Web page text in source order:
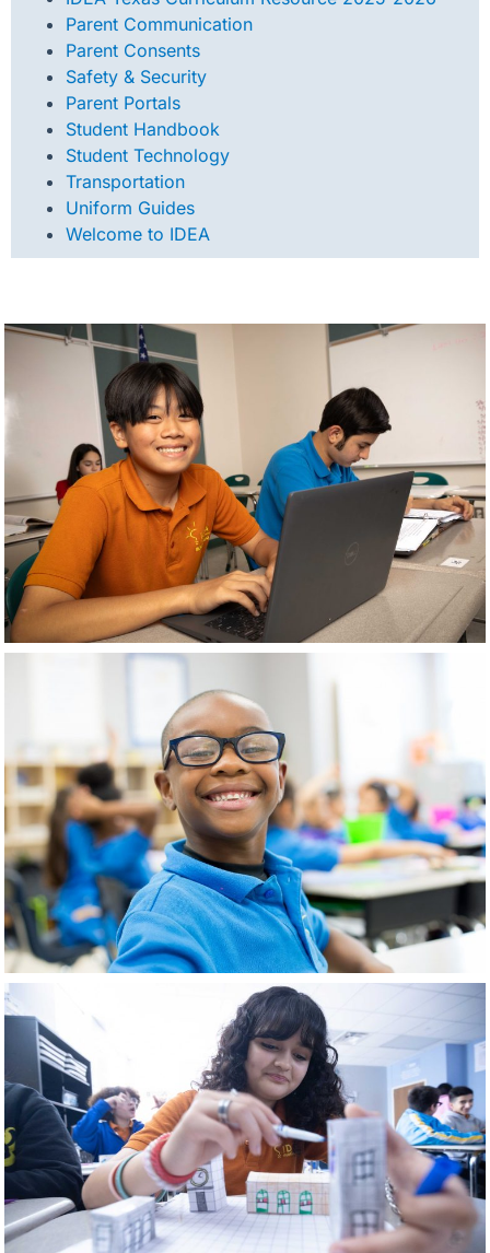
Parent Communication
Parent Consents
Safety & Security
Parent Portals
Student Handbook
Student Technology
Transportation
Uniform Guides
Welcome to IDEA